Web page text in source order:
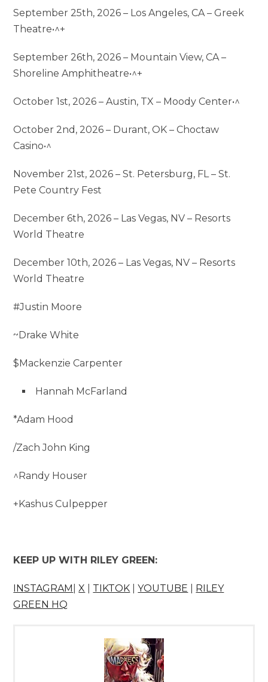
September 25th, 2026 – Los Angeles, CA – Greek
Theatre•^+
September 26th, 2026 – Mountain View, CA –
Shoreline Amphitheatre•^+
October 1st, 2026 – Austin, TX – Moody Center•^
October 2nd, 2026 – Durant, OK – Choctaw
Casino•^
November 21st, 2026 – St. Petersburg, FL – St.
Pete Country Fest
December 6th, 2026 – Las Vegas, NV – Resorts
World Theatre
December 10th, 2026 – Las Vegas, NV – Resorts
World Theatre
#Justin Moore
~Drake White
$Mackenzie Carpenter
Hannah McFarland
*Adam Hood
/Zach John King
^Randy Houser
+Kashus Culpepper
KEEP UP WITH RILEY GREEN:
INSTAGRAM |X TIKTOK |YOUTUBE
RILEY
GREEN HQ